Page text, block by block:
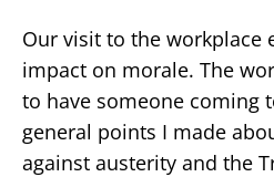
Our visit to the workplace
impact on morale. The
to have someone coming
general points I made
against austerity and the